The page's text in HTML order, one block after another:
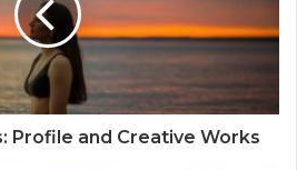
Profile and Creative Works